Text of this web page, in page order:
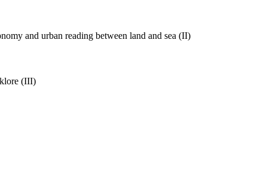
and urban reading between land and sea (II)
(III)